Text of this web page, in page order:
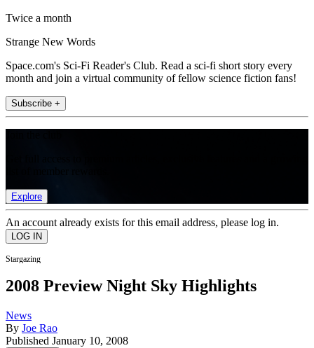
Twice a month
Strange New Words
Space.com's Sci-Fi Reader's Club. Read a sci-fi short story every
month and join a virtual community of fellow science fiction fans!
Subscribe +
Explore
An account already exists for this email address, please log in.
Stargazing
2008 Preview Night Sky Highlights
News
By Joe Rao
Published January 10, 2008